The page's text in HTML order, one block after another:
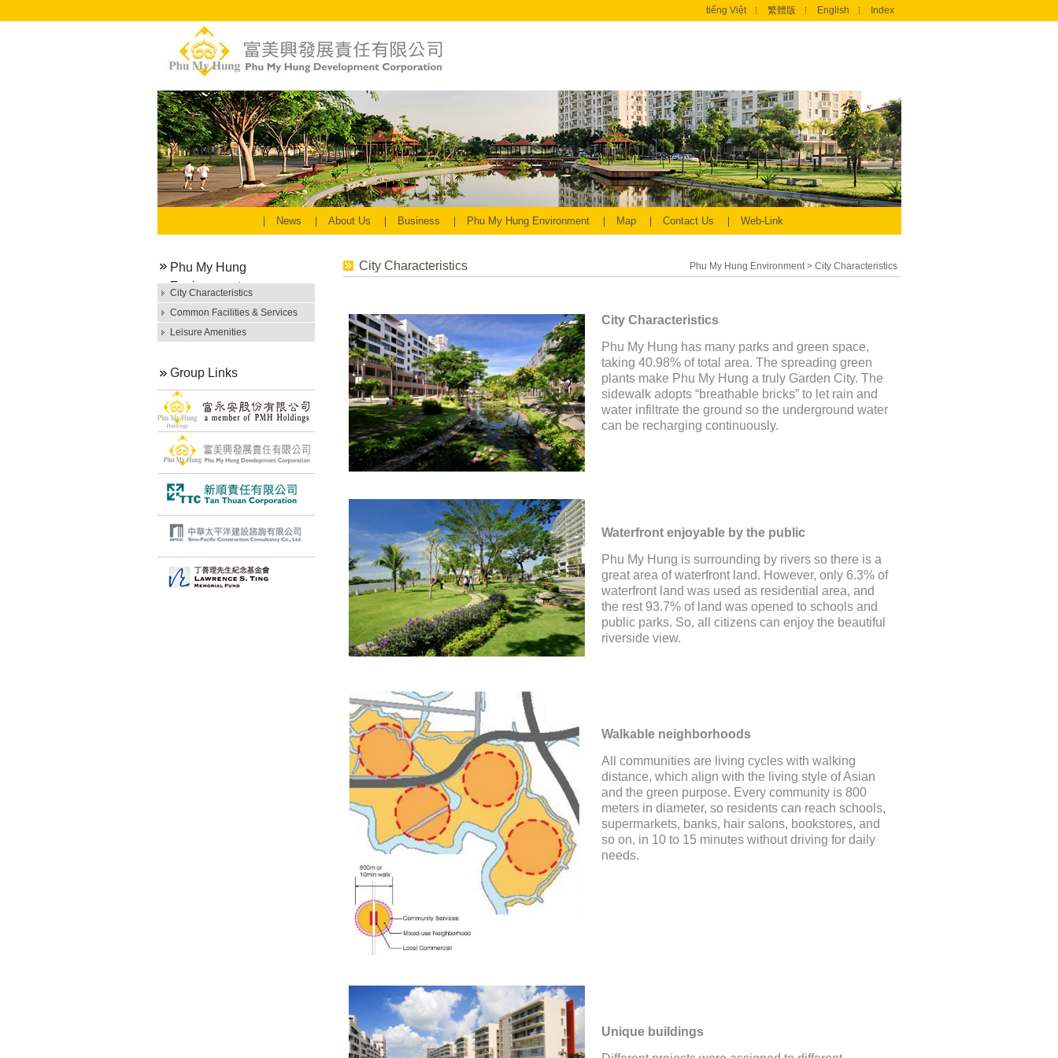
tiếng Việt 繁體版 English Index
News About Us Business Phu My Hung Environment Map Contact Us Web-Link
Phu My Hung
Environment
City Characteristics
Common Facilities & Services
Leisure Amenities
Group Links
City Characteristics Phu My Hung Environment> City Characteristics
City Characteristics
Phu My Hung has many parks and green space,
taking 40.98% of total area. The spreading green
plants make Phu My Hung a truly Garden City. The
sidewalk adopts “breathable bricks” to let rain and
water infiltrate the ground so the underground water
can be recharging continuously.
Waterfront enjoyable by the public
Phu My Hung is surrounding by rivers so there is a
great area of waterfront land. However, only 6.3% of
waterfront land was used as residential area, and
the rest 93.7% of land was opened to schools and
public parks. So, all citizens can enjoy the beautiful
riverside view.
Walkable neighborhoods
All communities are living cycles with walking
distance, which align with the living style of Asian
and the green purpose. Every community is 800
meters in diameter, so residents can reach schools,
supermarkets, banks, hair salons, bookstores, and
so on, in 10 to 15 minutes without driving for daily
needs.
Unique buildings